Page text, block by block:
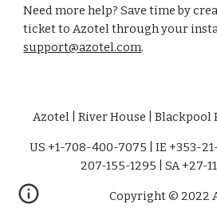
Need more help? Save time by
ticket to Azotel through your
support@azotel.com.
Azotel | River House | Blackpool
US +1-708-400-7075 | IE +353-
207-155-1295 | SA +27-
Copyright © 2022